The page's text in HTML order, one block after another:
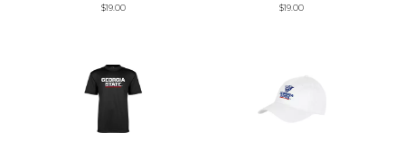
$19.00
$19.00